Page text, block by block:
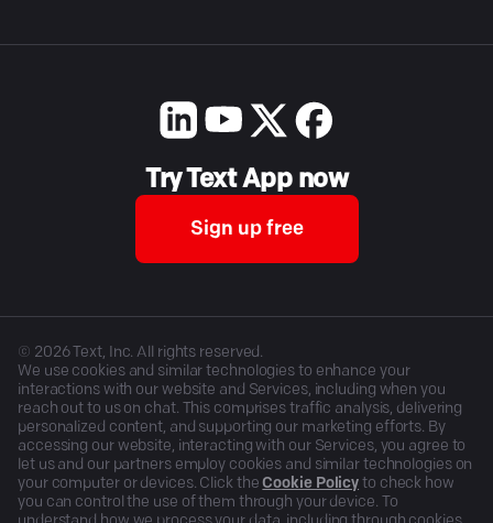
Try Text App now
Sign up free
© 2026Text, Inc. All rights reserved.
We use cookies and similar technologies to enhance your
interactions with our website and Services, including when you
reach out to us on chat. This comprises traffic analysis, delivering
personalized content, and supporting our marketing efforts. By
accessing our website, interacting with our Services, you agree to
let us and our partners employ cookies and similar technologies on
your computer or devices. Click the Cookie Policy to check how
you can control the use of them through your device. To